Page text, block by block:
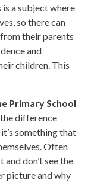
a subject where
so there can
their parents
and
children. This
Primary School
difference
something that
Often
and don’t see the
picture and why